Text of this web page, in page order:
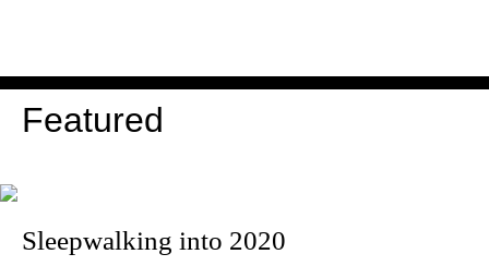
Featured
Sleepwalking into 2020